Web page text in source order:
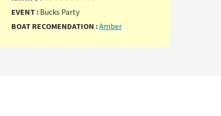
EVENT : Bucks Party
BOAT RECOMENDATION :Amber